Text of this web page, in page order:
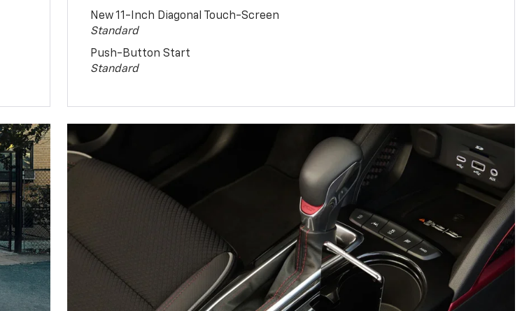
New 11-Inch Diagonal Touch-Screen
Standard
Push-Button Start
Standard